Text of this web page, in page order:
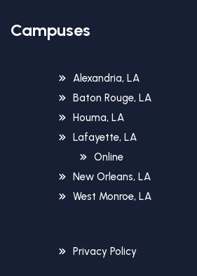
Campuses
Alexandria, LA
Baton Rouge, LA
Houma, LA
Lafayette, LA
Online
New Orleans, LA
West Monroe, LA
Privacy Policy